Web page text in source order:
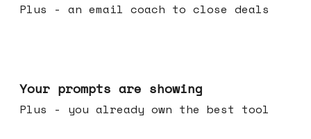
Plus - an email coach to close deals
Your prompts are showing
Plus - you already own the best tool